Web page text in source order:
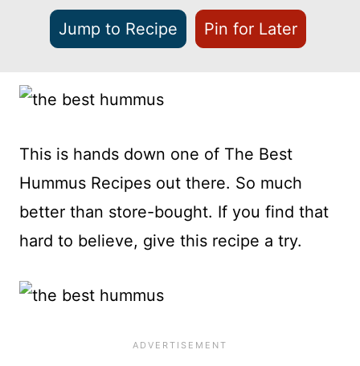
Jump to Recipe Pin for Later
This is hands down one of The Best
Hummus Recipes out there. So much
better than store-bought. If you find that
hard to believe, give this recipe a try.